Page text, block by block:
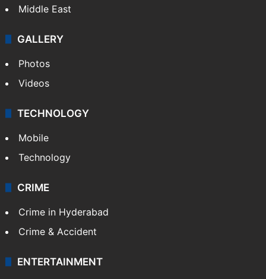
Middle East
GALLERY
Photos
Videos
TECHNOLOGY
Mobile
Technology
CRIME
Crime in Hyderabad
Crime & Accident
ENTERTAINMENT